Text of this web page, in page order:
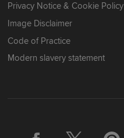
Privacy Notice & Cookie Policy
Image Disclaimer
Code of Practice
Modern slavery statement